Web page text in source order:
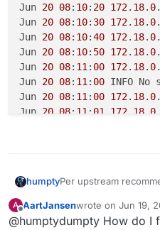
Jun 20 08: 10: 20 172. 18. 0.
Jun 20 08: 10: 30 172. 18. 0.
Jun 20 08: 10:40 172. 18. 0.
Jun 20 08: 10: 50 172. 18. 0.
Jun 20 08: 11 : 00 172. 18. 0.
Jun 20 08: 11 : 00 INFO No
Jun 20 08: 11 : 00 172. 18. 0.
Jun 20 08: 11 : 01 172 18 0
humptyPer upstream
A
Offline
AartJansenwrote on Jun 19,
last edited by
@humptydumpty How do I